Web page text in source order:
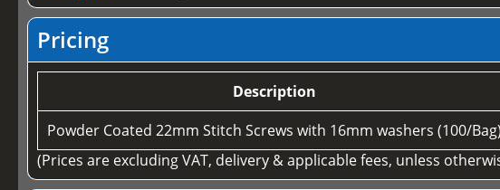
Pricing
Description
Powder Coated 22mm Stitch Screws with 16mm washers (100/Bag)
(Prices are excluding VAT, delivery & applicable fees, unless